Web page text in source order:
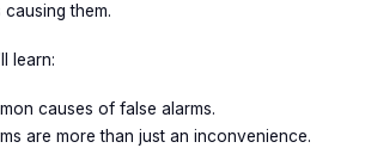
causing them.
learn:
causes of false alarms.
are more than just an inconvenience.